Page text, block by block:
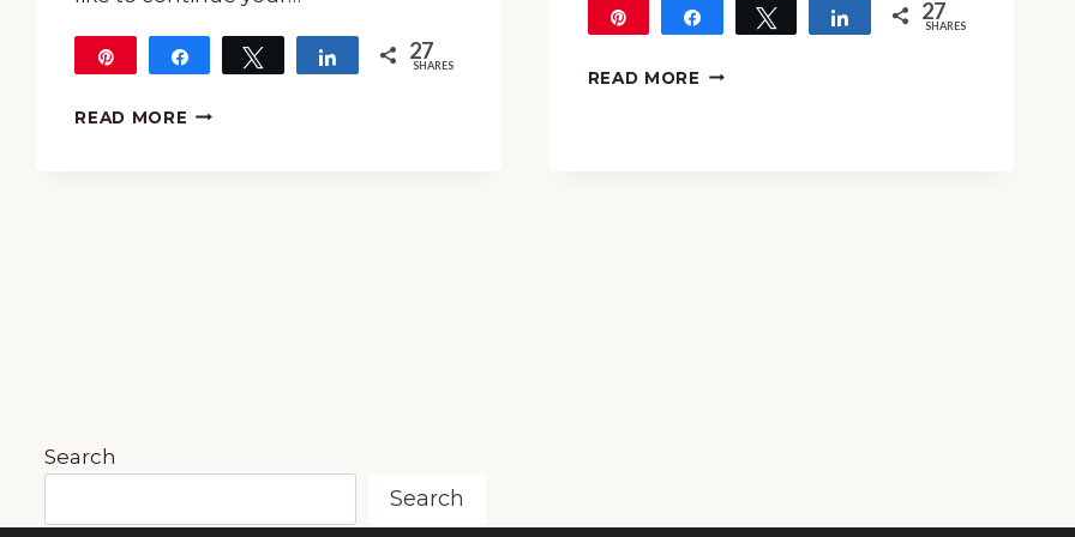
Share Tweet Share 27
SHARES
READ MORE 15-
Share Tweet Share 27
SHARES
READ MORE AUSTRALIA
Search
Search